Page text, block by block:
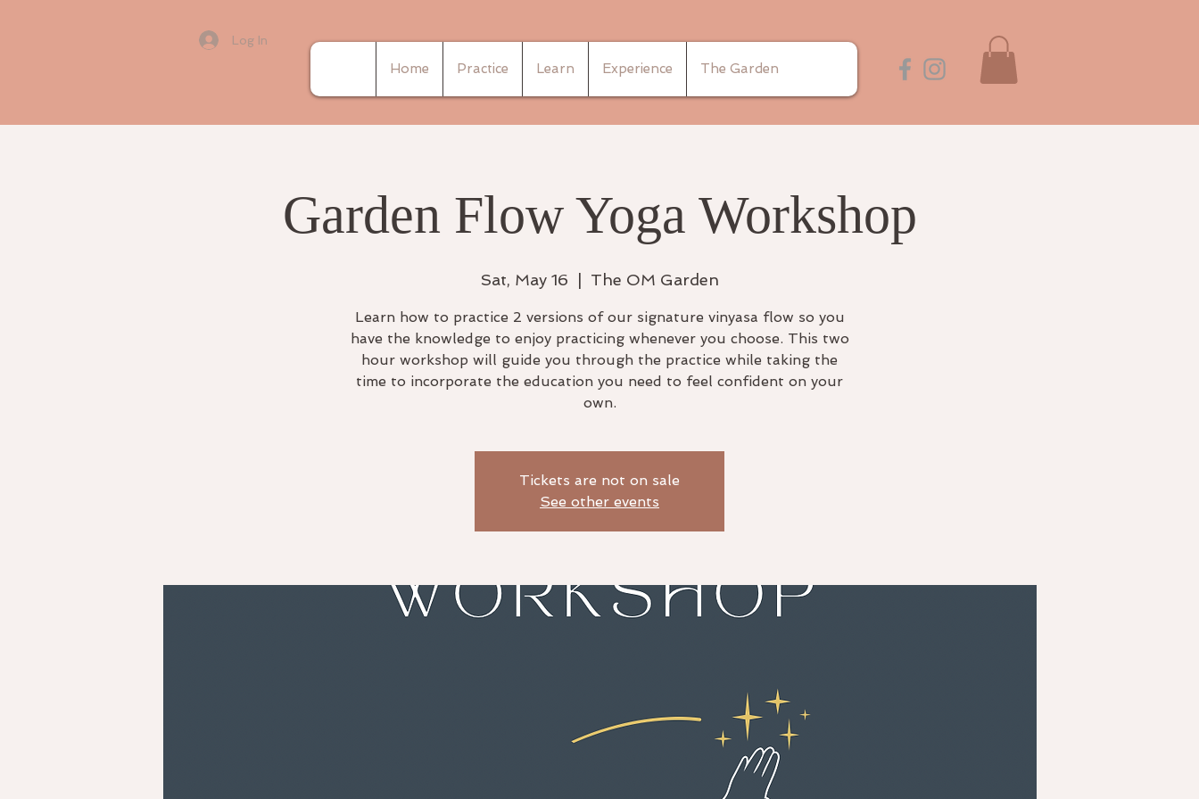
Log In
Home Practice Learn Experience The Garden
Garden Flow Yoga Workshop
Sat, May 16
  |
The OM Garden
Learn how to practice 2 versions of our signature vinyasa flow so you
have the knowledge to enjoy practicing whenever you choose. This two
hour workshop will guide you through the practice while taking the
time to incorporate the education you need to feel confident on your
own.
Tickets are not on sale
See other events